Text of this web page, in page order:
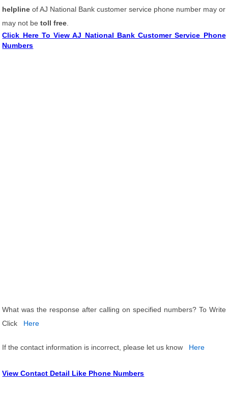
helpline of AJ National Bank customer service phone number may or
may not betoll free
Click Here To View AJ National Bank Customer Service Phone
Numbers
What was the response after calling on specified numbers? To Write
Click
Here
If the contact information is incorrect, please let us know Here
View Contact Detail Like Phone Numbers